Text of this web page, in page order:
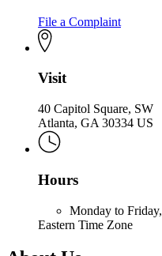
File a Complaint
Visit
40 Capitol Square, SW
Atlanta, GA 30334 US
Hours
Monday to Friday,
Eastern Time Zone